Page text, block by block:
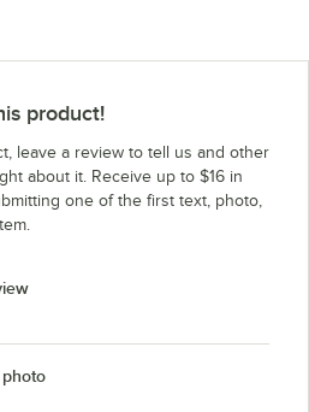
product!
leave a review to tell us and other
about it. Receive up to $16 in
one of the first text, photo,